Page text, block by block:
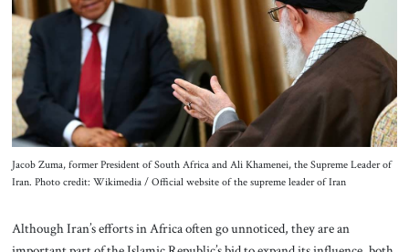
About Us
Contact
Jacob Zuma, former President of South Africa and Ali Khamenei, the Supreme Leader of
Iran. Photo credit: Wikimedia / Official website of the supreme leader of Iran
Although Iran’s efforts in Africa often go unnoticed, they are an